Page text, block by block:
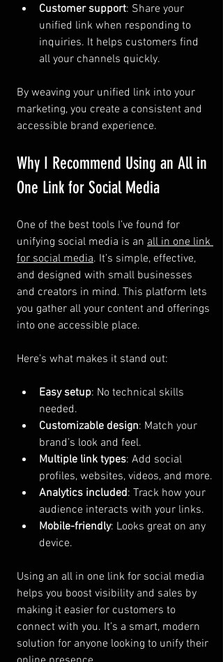
Customer support: Share your
unified link when responding to
inquiries. It helps customers find
all your channels quickly.
By weaving your unified link into your
marketing, you create a consistent and
accessible brand experience.
Why I Recommend Using an All in
One Link for Social Media
One of the best tools I’ve found for
unifying social media is an all in one link
for social media. It’s simple, effective,
and designed with small businesses
and creators in mind. This platform lets
you gather all your content and offerings
into one accessible place.
Here’s what makes it stand out:
Easy setup: No technical skills
needed.
Customizable design: Match your
brand’s look and feel.
Multiple link types: Add social
profiles, websites, videos, and more.
Analytics included: Track how your
audience interacts with your links.
Mobile-friendly: Looks great on any
device.
Using an all in one link for social media
helps you boost visibility and sales by
making it easier for customers to
connect with you. It’s a smart, modern
solution for anyone looking to unify their